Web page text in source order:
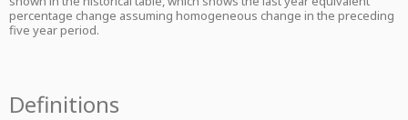
percentage change assuming homogeneous change in the preceding
five year period.
Definitions